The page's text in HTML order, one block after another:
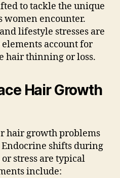
to tackle the unique
women encounter.
lifestyle stresses are
account for
hair thinning or loss.
Hair Growth
hair growth problems
shifts during
stress are typical
include: